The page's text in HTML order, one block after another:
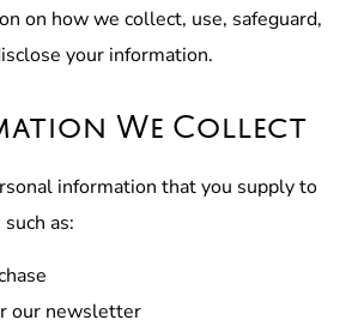
on how we collect, use, safeguard,
your information.
We Collect
information that you supply to
as:
our newsletter